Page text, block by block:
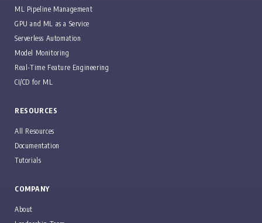
ML Pipeline Management
GPU and ML as a Service
Serverless Automation
Model Monitoring
Real-Time Feature Engineering
CI/CD for ML
RESOURCES
All Resources
Documentation
Tutorials
COMPANY
About